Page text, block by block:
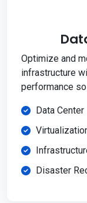
Optimize and
infrastructure
performance
Data
Disaster